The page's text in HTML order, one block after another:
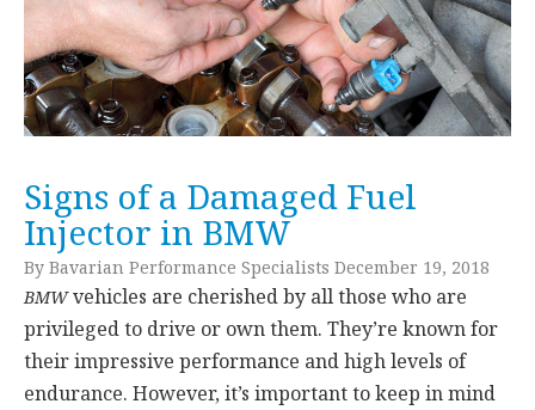
Signs of a Damaged Fuel
Injector in BMW
By Bavarian Performance Specialists December 19, 2018
BMWvehicles are cherished by all those who are
privileged to drive or own them. They’re known for
their impressive performance and high levels of
endurance. However, it’s important to keep in mind